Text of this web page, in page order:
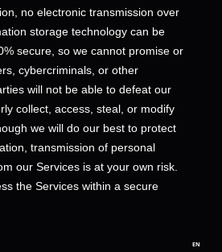
no electronic transmission over
storage technology can be
secure, so we cannot promise or
cybercriminals, or other
will not be able to defeat our
collect, access, steal, or modify
we will do our best to protect
transmission of personal
our Services is at your own risk.
the Services within a secure
EN